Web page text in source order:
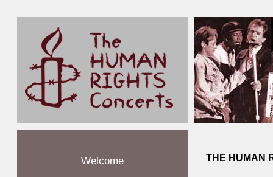
Welcome
THE HUMAN